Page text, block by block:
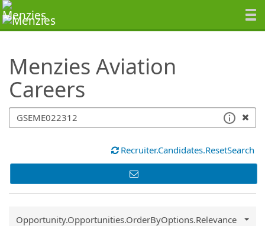
Menzies Aviation
Careers
SearchTips.TipsTricks
Recruiter.Candidates.ResetSearch
Common.Sort.Sort
Opportunity.Opportunities.OrderByOptions.Relevance